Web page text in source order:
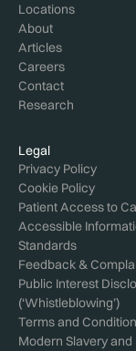
Locations
About
Articles
Careers
Contact
Research
Legal
Privacy Policy
Cookie Policy
Patient Access to
Accessible
Standards
Feedback &
Public Interest
(‘Whistleblowing’)
Terms and
Modern Slavery and